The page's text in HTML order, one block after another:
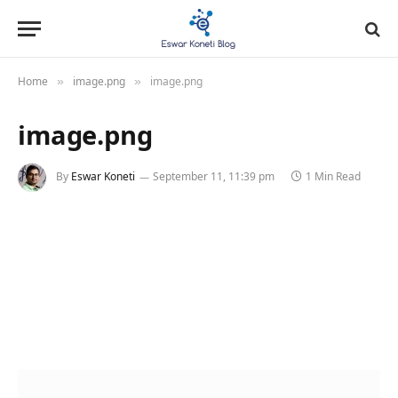
Home » image.png » image.png
image.png
By Eswar Koneti September 11, 11:39 pm 1 Min Read